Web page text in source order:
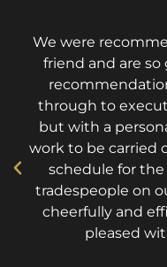
We were
friend and are
through to
but with a
work to be carried
schedule for
tradespeople on
cheerfully and
pleased